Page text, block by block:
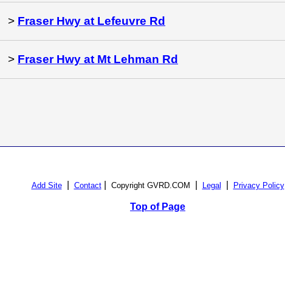
> Fraser Hwy at Lefeuvre Rd
> Fraser Hwy at Mt Lehman Rd
Add Site Contact Copyright GVRD.COM Legal Privacy Policy
Top of Page